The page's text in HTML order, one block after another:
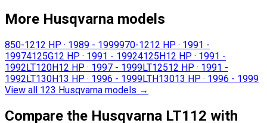
More Husqvarna models
850-1212 HP · 1989 - 1999970-1212 HP · 1991 -
19974125G12 HP · 1991 - 19924125H12 HP · 1991 -
1992LT120H12 HP · 1997 - 1999LT12512 HP · 1991 -
1992LT130H13 HP · 1996 - 1999LTH13013 HP · 1996 - 1999
View all 123 Husqvarna models →
Compare the Husqvarna LT112 with